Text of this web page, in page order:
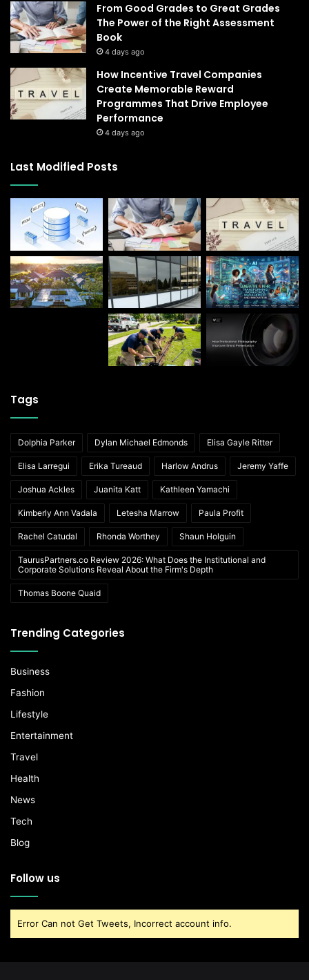
From Good Grades to Great Grades
The Power of the Right Assessment
Book
4 days ago
How Incentive Travel Companies
Create Memorable Reward
Programmes That Drive Employee
Performance
4 days ago
Last Modified Posts
Tags
Dolphia Parker Dylan Michael Edmonds Elisa Gayle Ritter
Elisa Larregui Erika Tureaud Harlow Andrus Jeremy Yaffe
Joshua Ackles Juanita Katt Kathleen Yamachi
Kimberly Ann Vadala Letesha Marrow Paula Profit
Rachel Catudal Rhonda Worthey Shaun Holguin
TaurusPartners.co Review 2026: What Does the Institutional and
Corporate Solutions Reveal About the Firm's Depth
Thomas Boone Quaid
Trending Categories
Business
Fashion
Lifestyle
Entertainment
Travel
Health
News
Tech
Blog
Follow us
Error Can not Get Tweets, Incorrect account info.